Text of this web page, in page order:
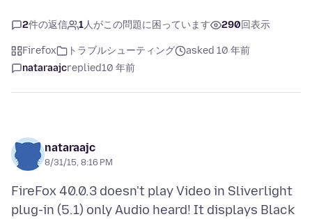
2件の返信 1人がこの問題に困っています 290回表示
Firefox トラブルシューティング
asked 10 年前
nataraajcreplied10 年前
nataraajc
8/31/15, 8:16 PM
FireFox 40.0.3 doesn't play Video in Sliverlight
plug-in (5.1) only Audio heard! It displays Black